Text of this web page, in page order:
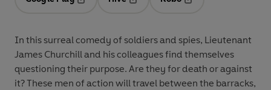
In this surreal comedy of soldiers and spies, Lieutenant
James Churchill and his colleagues find themselves
questioning their purpose. Are they for death or against
it? These men of action will travel between the barracks,